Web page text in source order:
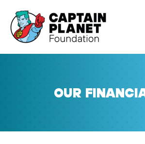
content
OUR